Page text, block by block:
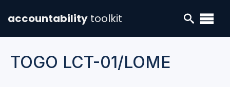
accountability toolkit
TOGO LCT-01/LOME